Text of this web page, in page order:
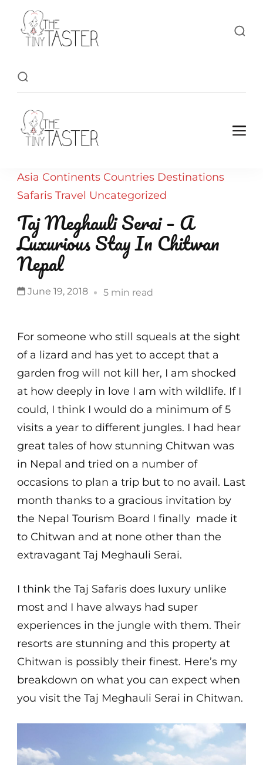
Asia Continents Countries Destinations
Safaris Travel Uncategorized
Taj Meghauli Serai – A
Luxurious Stay In Chitwan
Nepal
June 19, 2018 5 min read
For someone who still squeals at the sight
of a lizard and has yet to accept that a
garden frog will not kill her, I am shocked
at how deeply in love I am with wildlife. If I
could, I think I would do a minimum of 5
visits a year to different jungles. I had hear
great tales of how stunning Chitwan was
in Nepal and tried on a number of
occasions to plan a trip but to no avail. Last
month thanks to a gracious invitation by
the Nepal Tourism Board I finally made it
to Chitwan and at none other than the
extravagant Taj Meghauli Serai.
I think the Taj Safaris does luxury unlike
most and I have always had super
experiences in the jungle with them. Their
resorts are stunning and this property at
Chitwan is possibly their finest. Here’s my
breakdown on what you can expect when
you visit the Taj Meghauli Serai in Chitwan.